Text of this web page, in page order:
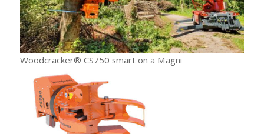
Woodcracker® CS750 smart on a Magni